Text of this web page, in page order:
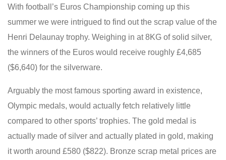
With football’s Euros Championship coming up this
summer we were intrigued to find out the scrap value of the
Henri Delaunay trophy. Weighing in at 8KG of solid silver,
the winners of the Euros would receive roughly £4,685
($6,640) for the silverware.
Arguably the most famous sporting award in existence,
Olympic medals, would actually fetch relatively little
compared to other sports’ trophies. The gold medal is
actually made of silver and actually plated in gold, making
it worth around £580 ($822). Bronze scrap metal prices are